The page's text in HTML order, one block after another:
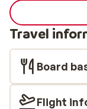
Travel
Board
Flight